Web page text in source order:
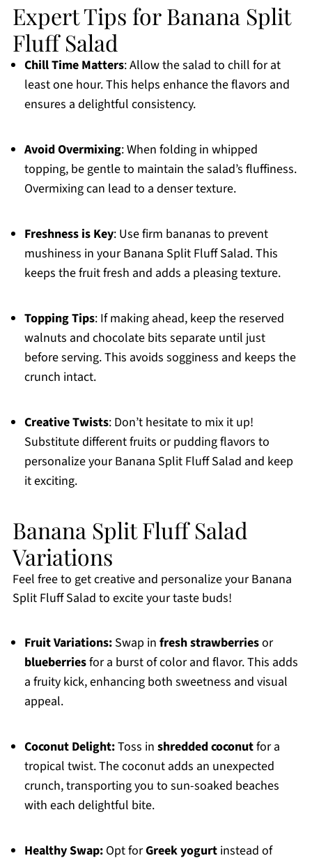
Expert Tips for Banana Split
Fluff Salad
Chill Time Matters: Allow the salad to chill for at
least one hour. This helps enhance the flavors and
ensures a delightful consistency.
Avoid Overmixing: When folding in whipped
topping, be gentle to maintain the salad’s fluffiness.
Overmixing can lead to a denser texture.
Freshness is Key: Use firm bananas to prevent
mushiness in your Banana Split Fluff Salad. This
keeps the fruit fresh and adds a pleasing texture.
Topping Tips: If making ahead, keep the reserved
walnuts and chocolate bits separate until just
before serving. This avoids sogginess and keeps the
crunch intact.
Creative Twists: Don’t hesitate to mix it up!
Substitute different fruits or pudding flavors to
personalize your Banana Split Fluff Salad and keep
it exciting.
Banana Split Fluff Salad
Variations
Feel free to get creative and personalize your Banana
Split Fluff Salad to excite your taste buds!
Fruit Variations:Swap in fresh strawberriesor
blueberriesfor a burst of color and flavor. This adds
a fruity kick, enhancing both sweetness and visual
appeal.
Coconut Delight:Toss in shredded coconutfor a
tropical twist. The coconut adds an unexpected
crunch, transporting you to sun-soaked beaches
with each delightful bite.
Healthy Swap:Opt forGreek yogurtinstead of